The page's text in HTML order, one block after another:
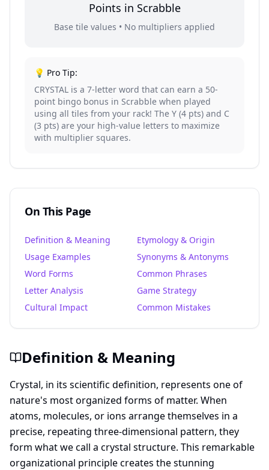
Points in Scrabble
Base tile values • No multipliers applied
💡 Pro Tip:
CRYSTAL is a 7-letter word that can earn a 50-
point bingo bonus in Scrabble when played
using all tiles from your rack! The Y (4 pts) and C
(3 pts) are your high-value letters to maximize
with multiplier squares.
On This Page
Definition & Meaning
Etymology & Origin
Usage Examples
Synonyms & Antonyms
Word Forms
Common Phrases
Letter Analysis
Game Strategy
Cultural Impact
Common Mistakes
Definition & Meaning
Crystal, in its scientific definition, represents one of
nature's most organized forms of matter. When
atoms, molecules, or ions arrange themselves in a
precise, repeating three-dimensional pattern, they
form what we call a crystal structure. This remarkable
organizational principle creates the stunning